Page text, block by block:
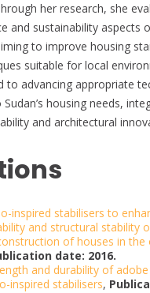
her research, she
and sustainability aspects
to improve housing
suitable for local
to advancing appropriate
housing needs,
and architectural
inspired stabilisers to
and structural stability
of houses in
date: 2016.
and durability of
inspired stabilisers,